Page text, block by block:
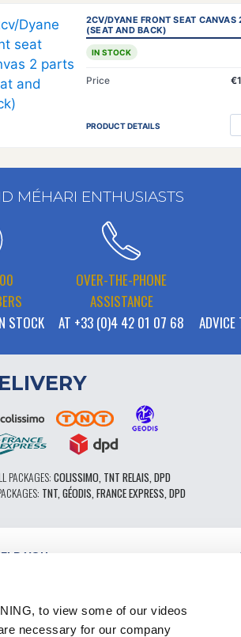
to view some of our videos
necessary for our company
2CV/DYANE FRONT SEAT CANVAS
(SEAT AND BACK)
IN STOCK
Price
PRODUCT DETAILS
MÉHARI ENTHUSIASTS
STOCK
OVER-THE-PHONE
ASSISTANCE
AT +33 (0)4 42 01 07 68
ADVICE
PACKAGES: COLISSIMO, TNT RELAIS, DPD
TNT, GÉODIS, FRANCE EXPRESS, DPD
YOU
EXPERTISE FORUM
602 - HIGH PERFORMANCE